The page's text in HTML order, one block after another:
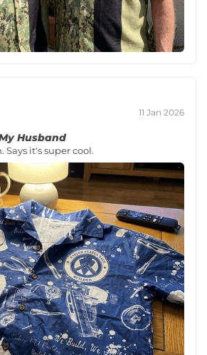
11 Jan 2026
Husband
it's super cool.